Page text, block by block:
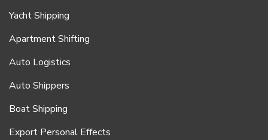
Yacht Shipping
Apartment Shifting
Auto Logistics
Auto Shippers
Boat Shipping
Export Personal Effects